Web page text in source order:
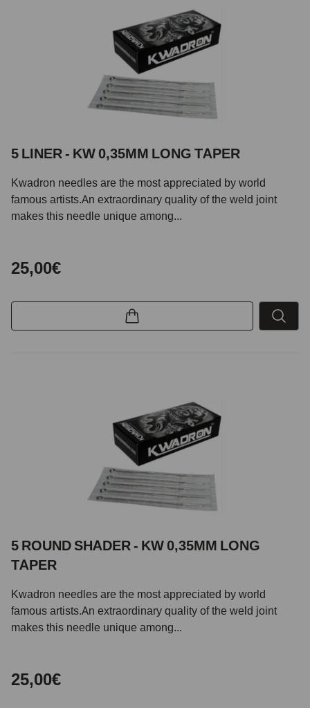
5 LINER - KW 0,35MM LONG TAPER
Kwadron needles are the most appreciated by world
famous artists.An extraordinary quality of the weld joint
makes this needle unique among...
25,00€
5 ROUND SHADER - KW 0,35MM LONG
TAPER
Kwadron needles are the most appreciated by world
famous artists.An extraordinary quality of the weld joint
makes this needle unique among...
25,00€